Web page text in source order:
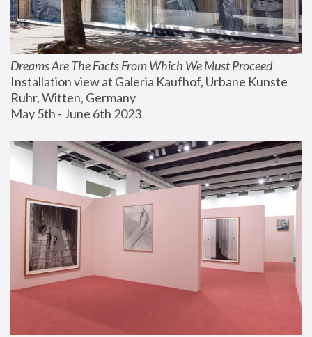
Dreams Are The Facts From Which We Must Proceed
Installation view at Galeria Kaufhof, Urbane Kunste
Ruhr, Witten, Germany
May 5th - June 6th 2023